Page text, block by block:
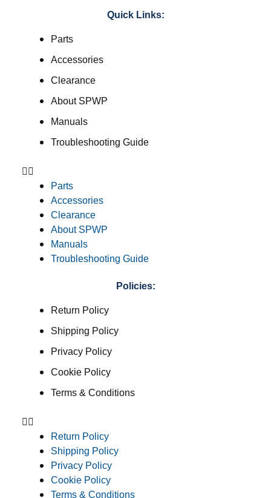
Quick Links:
Parts
Accessories
Clearance
About SPWP
Manuals
Troubleshooting Guide
Parts
Accessories
Clearance
About SPWP
Manuals
Troubleshooting Guide
Policies:
Return Policy
Shipping Policy
Privacy Policy
Cookie Policy
Terms & Conditions
Return Policy
Shipping Policy
Privacy Policy
Cookie Policy
Terms & Conditions